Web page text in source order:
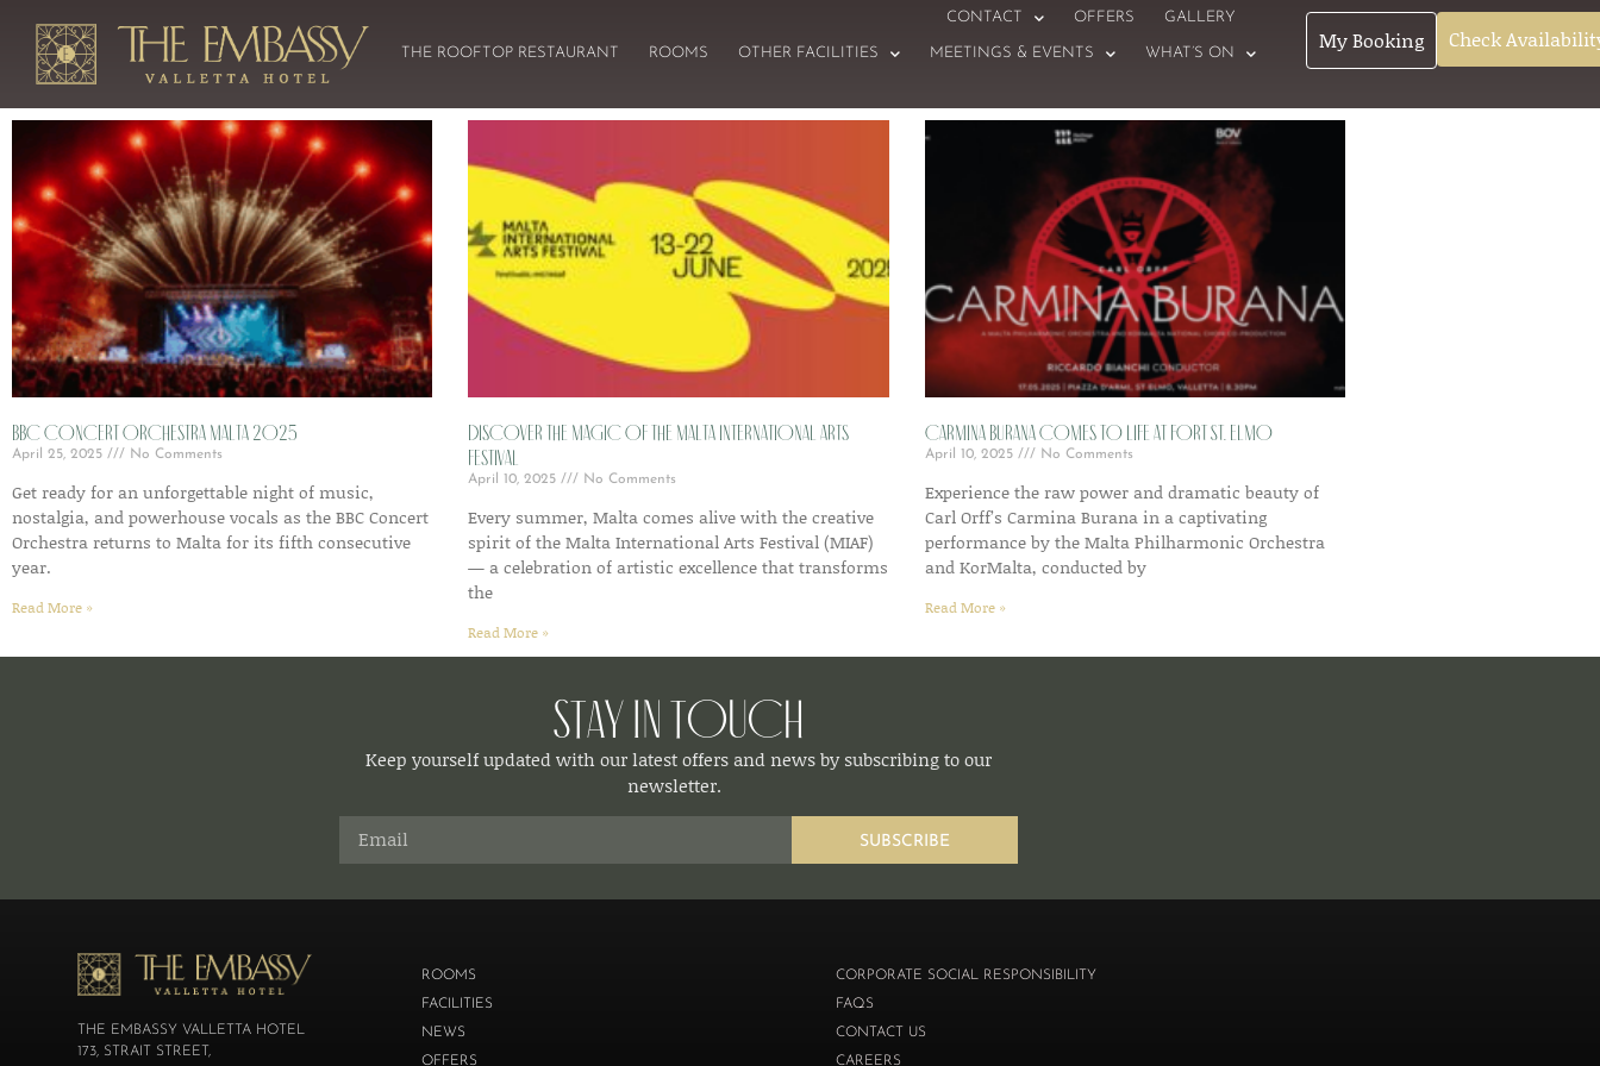
CONTACT OFFERS GALLERY
THE ROOFTOP RESTAURANT ROOMS OTHER FACILITIES MEETINGS & EVENTS WHAT’S ON My Booking Check
BBC Concert Orchestra Malta 2025
April 25, 2025 No Comments
Get ready for an unforgettable night of music,
nostalgia, and powerhouse vocals as the BBC Concert
Orchestra returns to Malta for its fifth consecutive
year.
Read More »
Discover the Magic of the Malta International Arts
Festival
April 10, 2025 No Comments
Every summer, Malta comes alive with the creative
spirit of the Malta International Arts Festival (MIAF)
— a celebration of artistic excellence that transforms
the
Read More »
Carmina Burana Comes to Life at Fort St. Elmo
April 10, 2025 No Comments
Experience the raw power and dramatic beauty of
Carl Orff’s Carmina Burana in a captivating
performance by the Malta Philharmonic Orchestra
and KorMalta, conducted by
Read More »
Stay in Touch
Keep yourself updated with our latest offers and news by subscribing to our
newsletter.
SUBSCRIBE
THE EMBASSY VALLETTA HOTEL
173, STRAIT STREET,
ROOMS
FACILITIES
NEWS
OFFERS
CORPORATE SOCIAL RESPONSIBILITY
FAQS
CONTACT US
CAREERS